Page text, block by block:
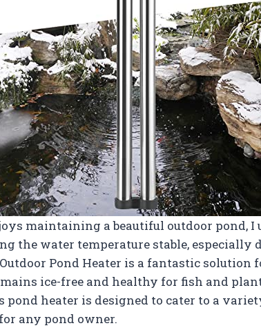
maintaining a beautiful outdoor pond, I
the water temperature stable, especially
Pond Heater is a fantastic solution
ice-free and healthy for fish and
pond heater is designed to cater to a
any pond owner.